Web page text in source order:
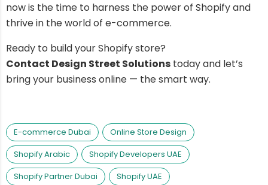
now is the time to harness the power of Shopify and
thrive in the world of e-commerce.
Ready to build your Shopify store?
Contact Design Street Solutions today and let’s
bring your business online — the smart way.
E-commerce Dubai
Online Store Design
Shopify Arabic
Shopify Developers UAE
Shopify Partner Dubai
Shopify UAE